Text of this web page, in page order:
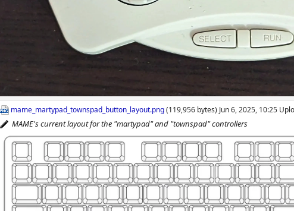
mame_martypad_townspad_button_layout.png(119,956 bytes) Jun 6, 2025, 10:25
MAME's current layout for the "martypad" and "townspad" controllers